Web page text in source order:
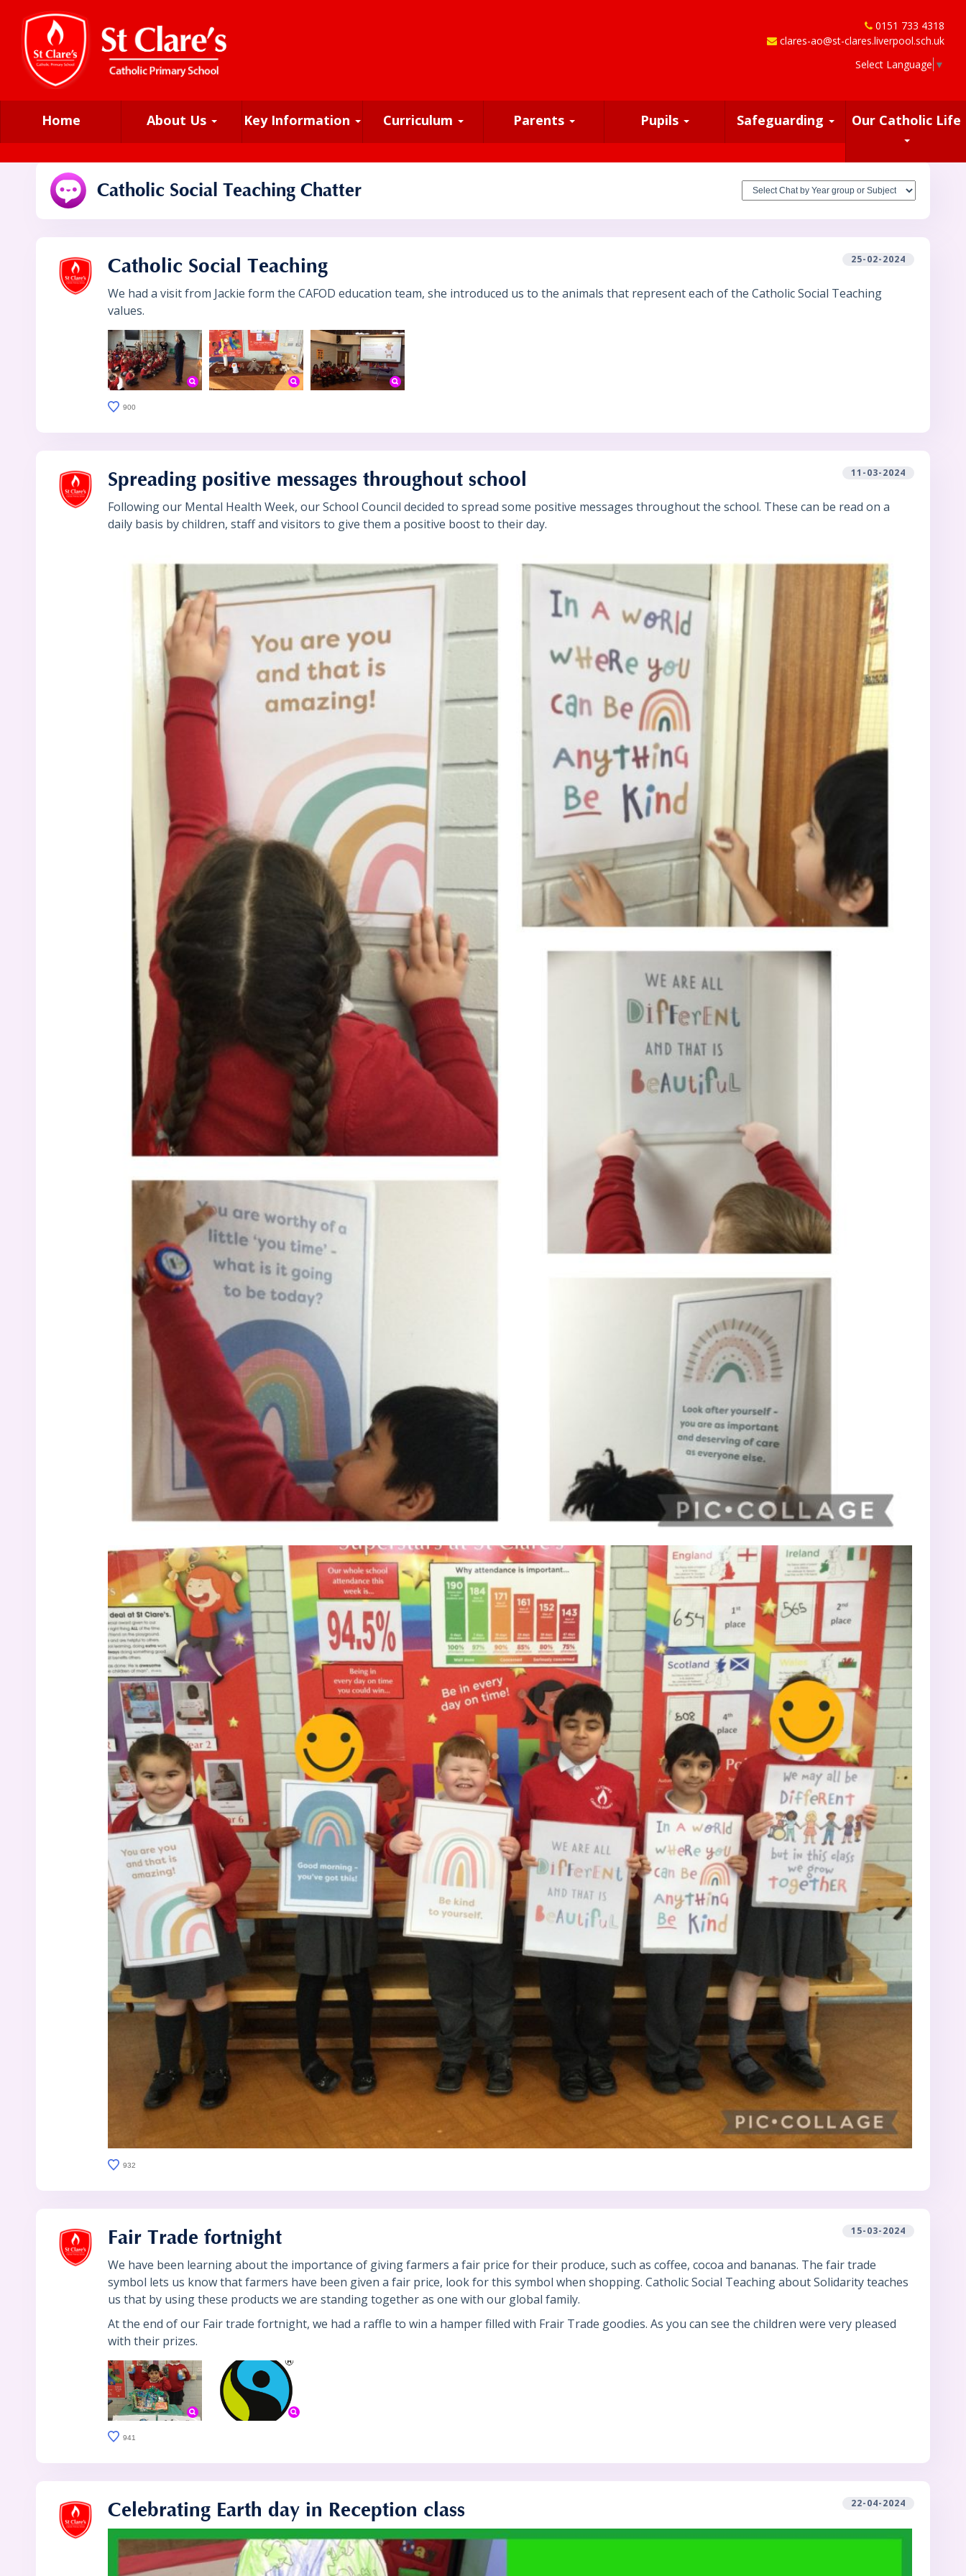
0151 733 4318
clares-ao@st-clares.liverpool.sch.uk
Select Language ▼
Home About Us Key Information Curriculum Parents Pupils Safeguarding Our Catholic Life
Catholic Social Teaching Chatter
25-02-2024
Catholic Social Teaching
We had a visit from Jackie form the CAFOD education team, she introduced us to the animals that represent each of the Catholic Social Teaching
values.
900
11-03-2024
Spreading positive messages throughout school
Following our Mental Health Week, our School Council decided to spread some positive messages throughout the school. These can be read on a
daily basis by children, staff and visitors to give them a positive boost to their day.
932
15-03-2024
Fair Trade fortnight
We have been learning about the importance of giving farmers a fair price for their produce, such as coffee, cocoa and bananas. The fair trade
symbol lets us know that farmers have been given a fair price, look for this symbol when shopping. Catholic Social Teaching about Solidarity teaches
us that by using these products we are standing together as one with our global family.
At the end of our Fair trade fortnight, we had a raffle to win a hamper filled with Frair Trade goodies. As you can see the children were very pleased
with their prizes.
941
22-04-2024
Celebrating Earth day in Reception class